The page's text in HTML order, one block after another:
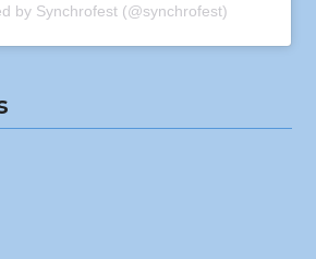
by Synchrofest (@synchrofest)